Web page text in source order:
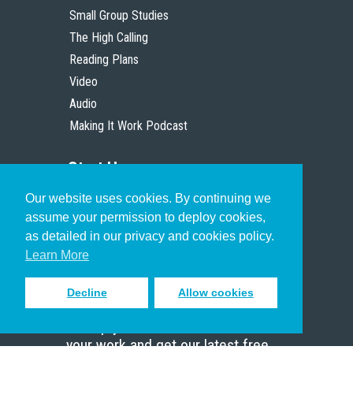
Our website uses cookies. By continuing we
assume your permission to deploy cookies,
as detailed in our privacy and cookies policy.
Learn More
Decline Allow cookies
Small Group Studies
The High Calling
Reading Plans
Video
Audio
Making It Work Podcast
Start Here
Christian Who Works
Pastor
Scholar
Sign up to receive inspiring emails
your work and get our latest free